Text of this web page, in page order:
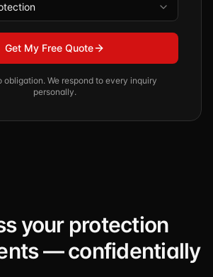
Get My Free Quote
obligation. We respond to every inquiry
personally.
your protection
— confidentially